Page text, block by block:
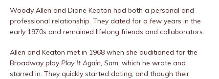
Woody Allen and Diane Keaton had both a personal and
professional relationship. They dated for a few years in the
early 1970s and remained lifelong friends and collaborators.
Allen and Keaton met in 1968 when she auditioned for the
Broadway play Play It Again, Sam, which he wrote and
starred in. They quickly started dating, and though their